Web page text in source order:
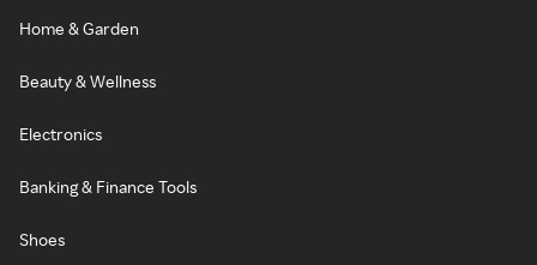
Home & Garden
Beauty & Wellness
Electronics
Banking & Finance Tools
Shoes